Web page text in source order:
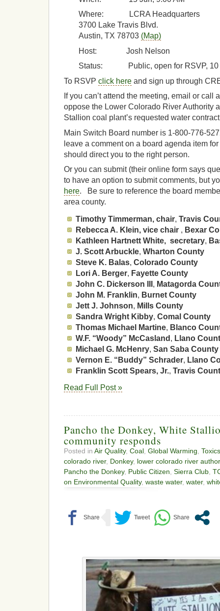
Where: LCRA Headquarters
3700 Lake Travis Blvd.
Austin, TX 78703 (Map)
Host: Josh Nelson
Status: Public, open for RSVP, 10
To RSVP click here and sign up through
If you can’t attend the meeting, email or call
oppose the Lower Colorado River Authority
Stallion coal plant’s requested water
Main Switch Board number is 1-800-776-
leave a comment on a board agenda item
should direct you to the right person.
Or you can submit (their online form says
to have an option to submit comments, but
here. Be sure to reference the board
area county.
Timothy Timmerman, chair,Travis
Rebecca A. Klein, vice chair , Bexar
Kathleen Hartnett White, secretary,
J. Scott Arbuckle,Wharton County
Steve K. Balas,Colorado County
Lori A. Berger, Fayette County
John C. Dickerson III , Matagorda
John M. Franklin, Burnet County
Jett J. Johnson, Mills County
Sandra Wright Kibby,Comal County
Thomas Michael Martine, Blanco
W.F. “Woody” McCasland , Llano
Michael G. McHenry,San Saba County
Vernon E. “Buddy” Schrader, Llano
Franklin Scott Spears, Jr.,Travis
Read Full Post »
Pancho the Donkey, White
community responds
Posted in Air Quality, Coal Global Warming Toxics
colorado river, Donkey, lower colorado river
Pancho the Donkey, Public Citizen Sierra Club
on Environmental Quality, waste water, water,